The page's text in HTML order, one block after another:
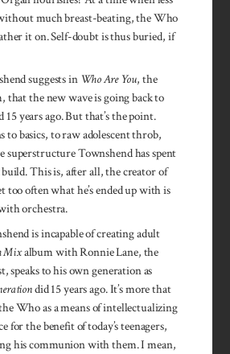
much breast-beating, the Who
it on. Self-doubt is thus buried, if
suggests in Who Are You, the
that the new wave is going back to
years ago. But that’s the point.
to basics, to raw adolescent throb,
superstructure Townshend has spent
This is, after all, the creator of
too often what he’s ended up with is
orchestra.
is incapable of creating adult
Mixalbum with Ronnie Lane, the
speaks to his own generation as
did 15 years ago. It’s more that
Who as a means of intellectualizing
for the benefit of today’s teenagers,
his communion with them. I mean,